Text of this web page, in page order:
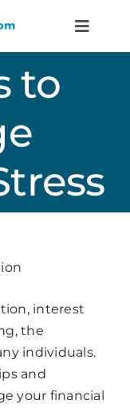
Toggle
to
interest
the
individuals.
and
your financial